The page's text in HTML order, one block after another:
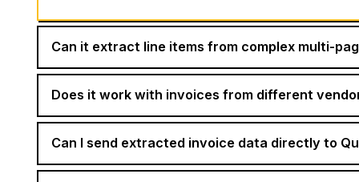
Can it extract line items from complex multi-
Does it work with invoices from different
Can I send extracted invoice data directly to